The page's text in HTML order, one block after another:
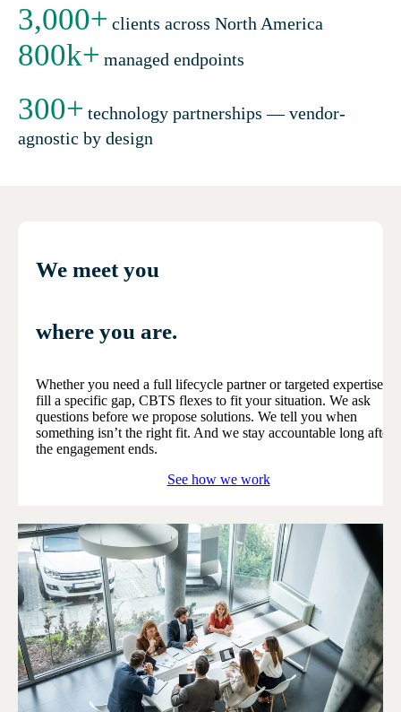
3,000+ clients across North America
800k+ managed endpoints
300+ technology partnerships — vendor-
agnostic by design
We meet you
where you are.
Whether you need a full lifecycle partner or targeted expertise to
fill a specific gap, CBTS flexes to fit your situation. We ask
questions before we propose solutions. We tell you when
something isn’t the right fit. And we stay accountable long after
the engagement ends.
See how we work